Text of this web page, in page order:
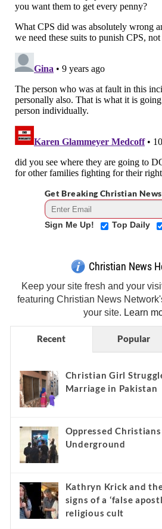
Get Breaking Christian
Sign Me Up! Top Daily
Christian News
Keep your site fresh and your
featuring Christian News
your site. Learn
Recent Popular
Christian Girl
Marriage in Pakistan
Oppressed
Underground
Kathryn Krick and
signs of a ‘false
religious cult